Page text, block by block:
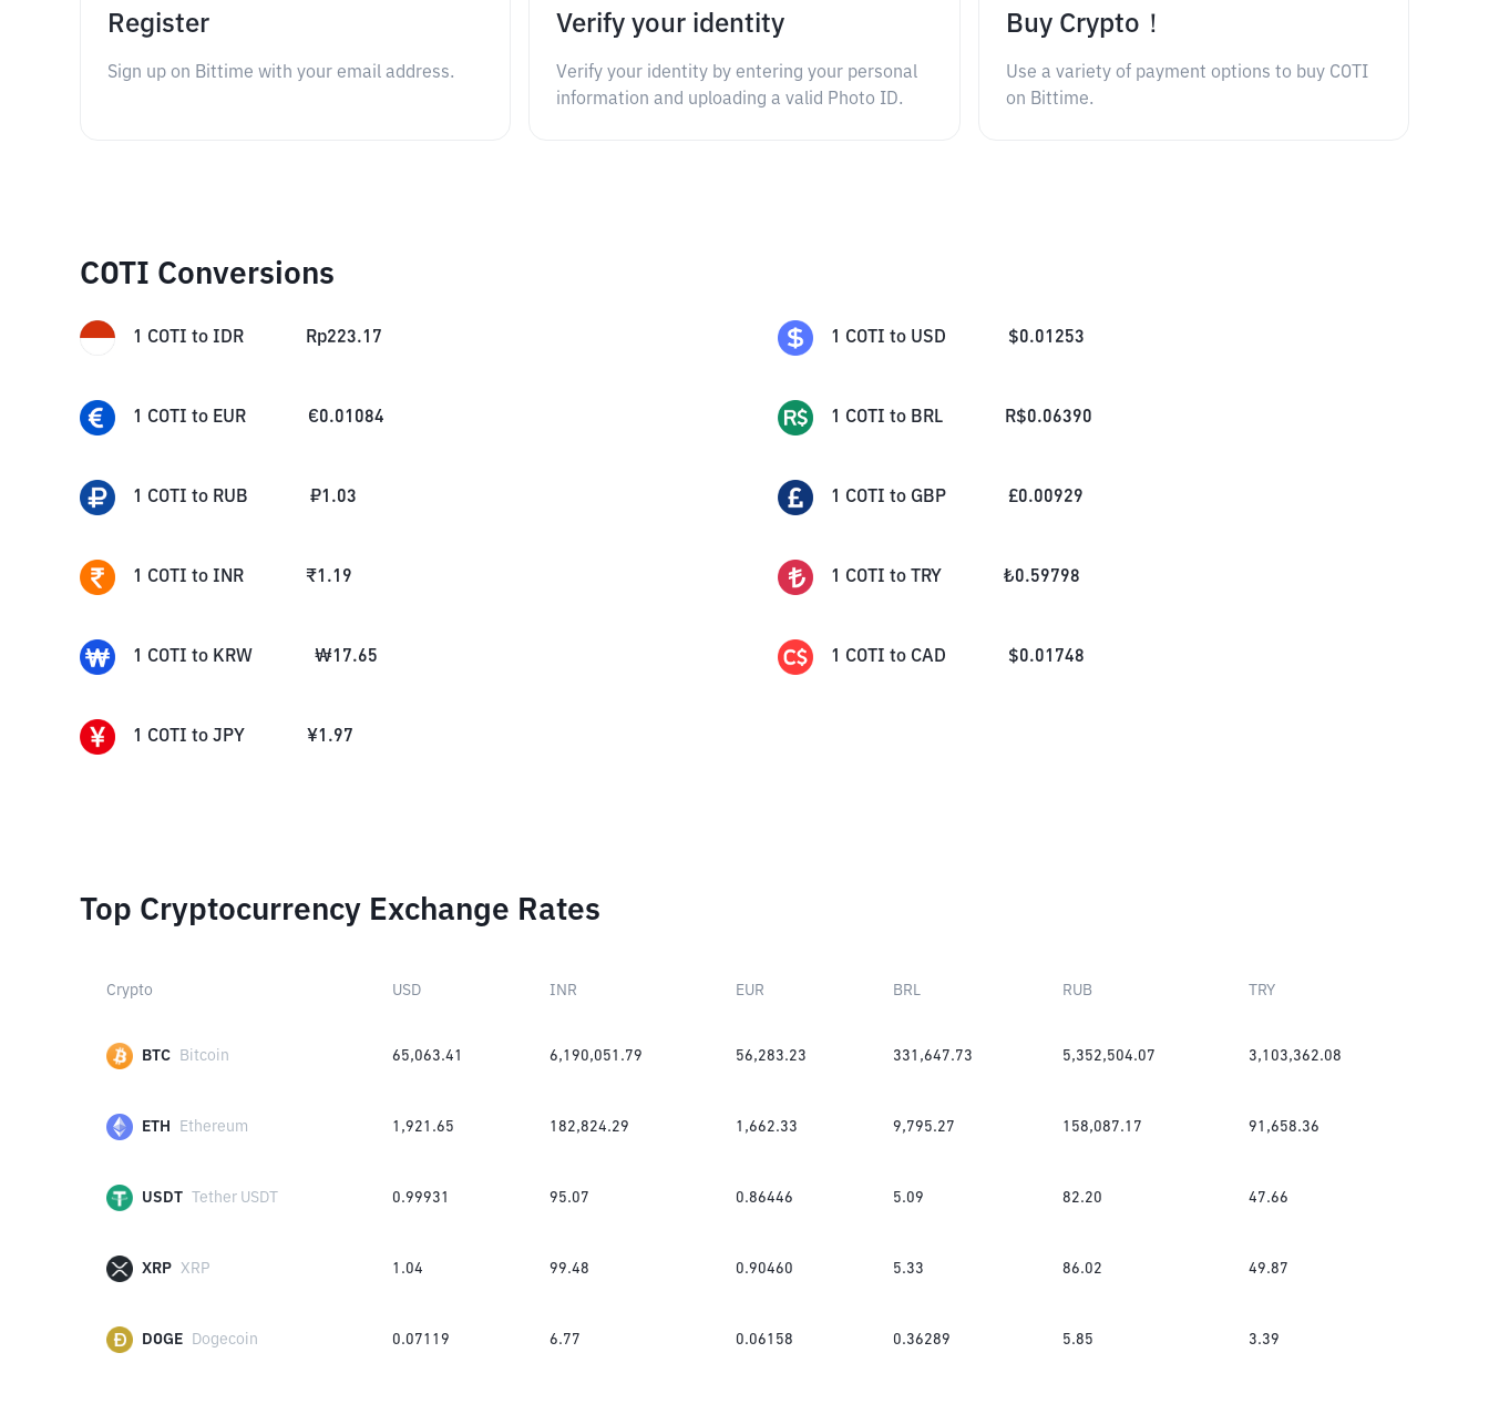
Register
Sign up on Bittime with your email address.
Verify your identity
Verify your identity by entering your personal
information and uploading a valid Photo ID.
Buy Crypto！
Use a variety of payment options to buy COTI
on Bittime.
COTI Conversions
1 COTI to IDR Rp223.17 1 COTI to USD $0.01253
1 COTI to EUR €0.01084 1 COTI to BRL R$0.06390
1 COTI to RUB ₽1.03 1 COTI to GBP £0.00929
1 COTI to INR ₹1.19 1 COTI to TRY ₺0.59798
1 COTI to KRW ₩17.65 1 COTI to CAD $0.01748
1 COTI to JPY ¥1.97
Top Cryptocurrency Exchange Rates
Crypto USD INR EUR BRL RUB TRY
BTC Bitcoin 65,063.41 6,190,051.79 56,283.23 331,647.73 5,352,504.07 3,103,362.08
ETH Ethereum 1,921.65 182,824.29 1,662.33 9,795.27 158,087.17 91,658.36
USDT Tether USDT 0.99931 95.07 0.86446 5.09 82.20 47.66
XRP XRP 1.04 99.48 0.90460 5.33 86.02 49.87
DOGE Dogecoin 0.07119 6.77 0.06158 0.36289 5.85 3.39